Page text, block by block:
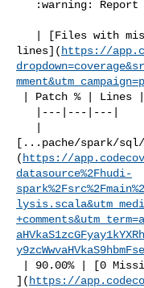
lines]( https://
[...pache/spark/
( https://
datasource%2Fhudi-
]( https://